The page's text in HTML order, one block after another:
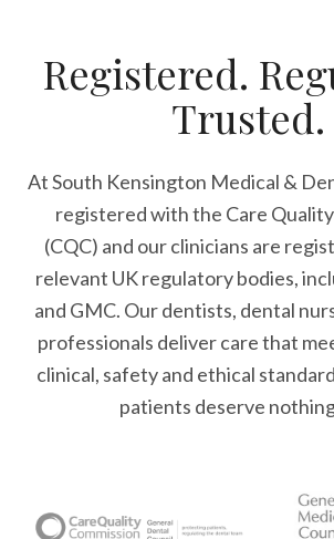
Registered.
Trusted.
At South Kensington Medical &
registered with the Care
(CQC) and our clinicians are
relevant UK regulatory bodies,
and GMC. Our dentists, dental
professionals deliver care that
clinical, safety and ethical
patients deserve